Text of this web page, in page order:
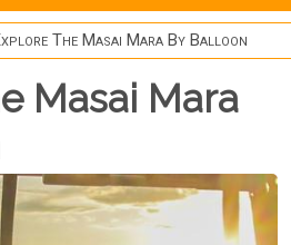
The Masai Mara By Balloon
Masai Mara